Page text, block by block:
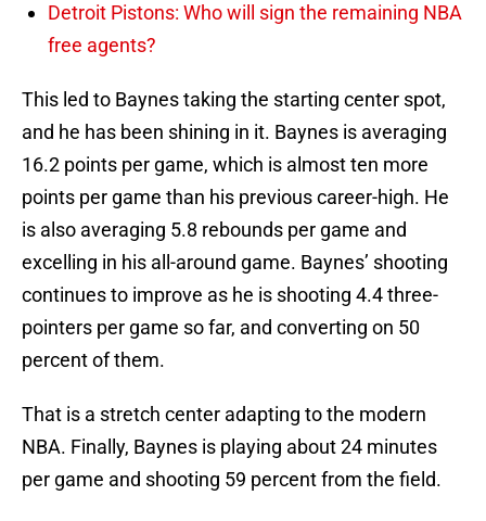
Detroit Pistons: Who will sign the remaining NBA
free agents?
This led to Baynes taking the starting center spot,
and he has been shining in it. Baynes is averaging
16.2 points per game, which is almost ten more
points per game than his previous career-high. He
is also averaging 5.8 rebounds per game and
excelling in his all-around game. Baynes’ shooting
continues to improve as he is shooting 4.4 three-
pointers per game so far, and converting on 50
percent of them.
That is a stretch center adapting to the modern
NBA. Finally, Baynes is playing about 24 minutes
per game and shooting 59 percent from the field.